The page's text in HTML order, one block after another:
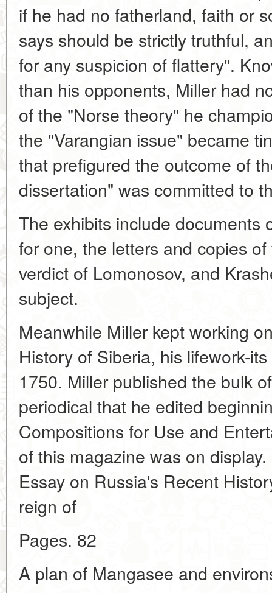
if he had no fatherland, faith or
says should be strictly truthful,
for any suspicion of flattery".
than his opponents, Miller had
of the "Norse theory" he
the "Varangian issue" became
that prefigured the outcome of
dissertation" was committed to
The exhibits include documents
for one, the letters and copies
verdict of Lomonosov, and
subject.
Meanwhile Miller kept working
History of Siberia, his lifework-
1750. Miller published the bulk
periodical that he edited
Compositions for Use and
of this magazine was on
Essay on Russia's Recent
reign of
Pages. 82
A plan of Mangasee and